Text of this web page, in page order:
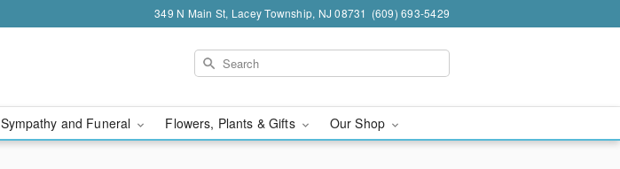
349 N Main St, Lacey Township, NJ 08731 (609) 693-5429
Sympathy and Funeral Flowers, Plants & Gifts Our Shop